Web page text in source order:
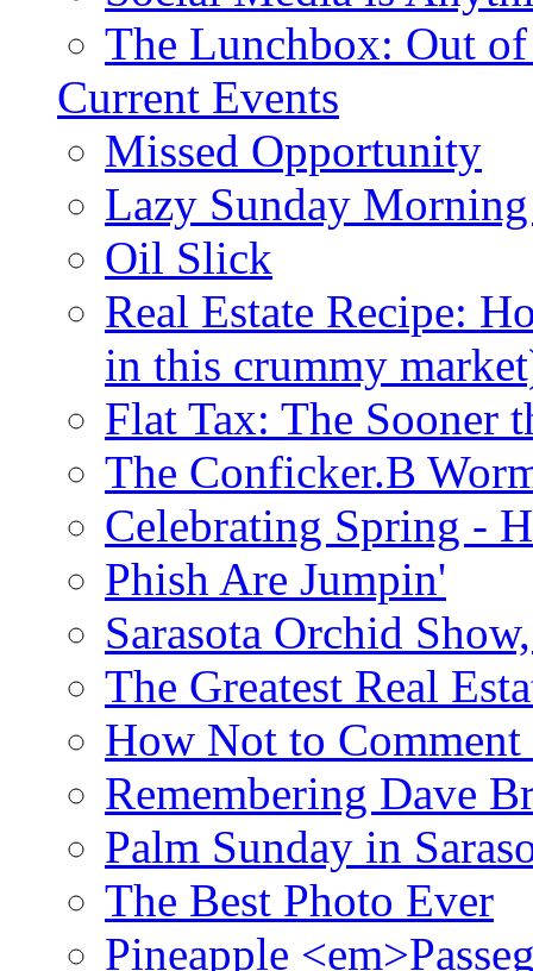
The Lunchbox: Out
Current Events
Missed Opportunity
Lazy Sunday
Oil Slick
Real Estate Recipe:
in this crummy
Flat Tax: The Sooner
The Conficker.B
Celebrating Spring -
Phish Are Jumpin'
Sarasota Orchid
The Greatest Real
How Not to Comment
Remembering Dave
Palm Sunday in
The Best Photo Ever
Pineapple